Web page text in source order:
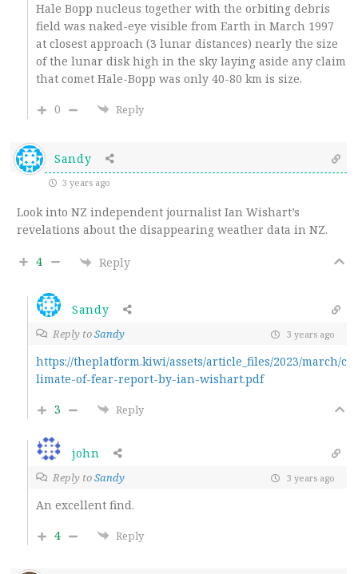
Hale Bopp nucleus together with the orbiting debris
field was naked-eye visible from Earth in March 1997
at closest approach (3 lunar distances) nearly the size
of the lunar disk high in the sky laying aside any claim
that comet Hale-Bopp was only 40-80 km is size.
0
Reply
Sandy
3 years ago
Look into NZ independent journalist Ian Wishart’s
revelations about the disappearing weather data in NZ.
4 Reply
Sandy
Reply toSandy 3 years ago
https://theplatform.kiwi/assets/article_files/2023/march/c
limate-of-fear-report-by-ian-wishart.pdf
3
Reply
john
Reply toSandy 3 years ago
An excellent find.
4
Reply